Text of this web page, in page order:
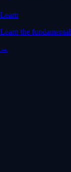
Learn
Learn the
→